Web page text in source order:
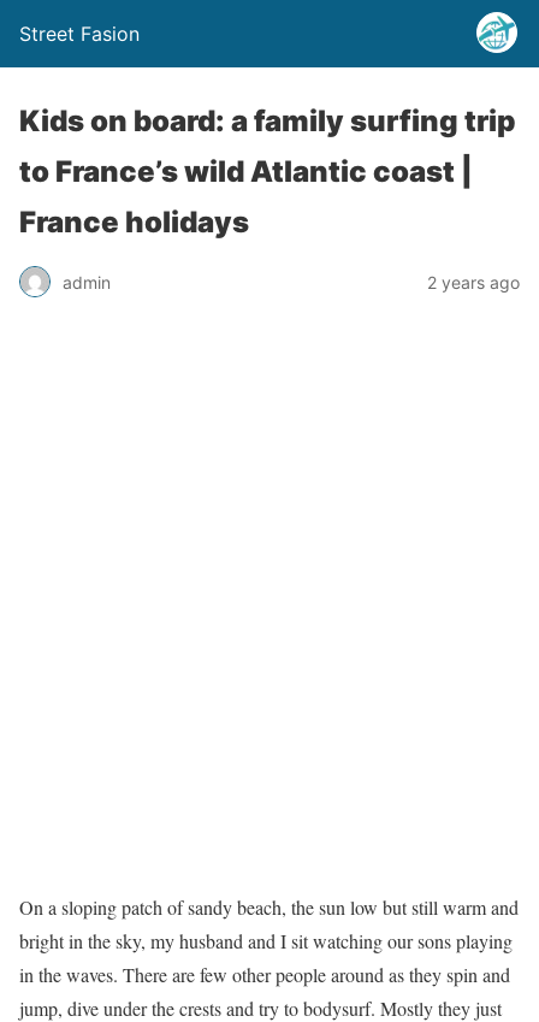
Street Fasion
Kids on board: a family surfing trip
to France’s wild Atlantic coast |
France holidays
admin 2 years ago
On a sloping patch of sandy beach, the sun low but still warm and
bright in the sky, my husband and I sit watching our sons playing
in the waves. There are few other people around as they spin and
jump, dive under the crests and try to bodysurf. Mostly they just